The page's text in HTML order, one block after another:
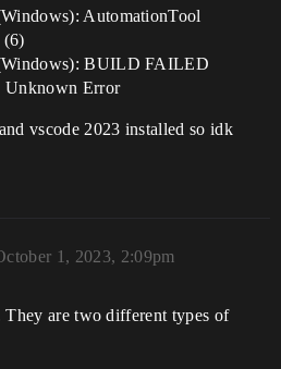
AutomationTool
(6)
BUILD FAILED
Unknown Error
vscode 2023 installed so idk
1, 2023, 2:09pm
are two different types of